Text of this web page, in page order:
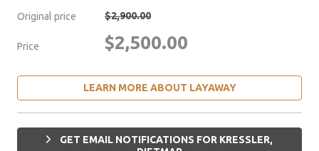
Original price $2,900.00
Price $2,500.00
LEARN MORE ABOUT LAYAWAY
GET EMAIL NOTIFICATIONS FOR KRESSLER,